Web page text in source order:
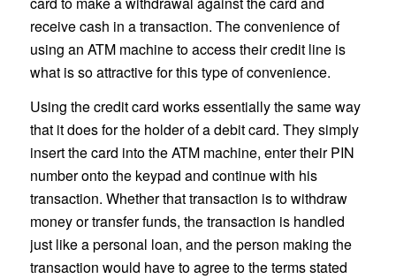
receive cash in a transaction. The convenience of
using an ATM machine to access their credit line is
what is so attractive for this type of convenience.
Using the credit card works essentially the same way
that it does for the holder of a debit card. They simply
insert the card into the ATM machine, enter their PIN
number onto the keypad and continue with his
transaction. Whether that transaction is to withdraw
money or transfer funds, the transaction is handled
just like a personal loan, and the person making the
transaction would have to agree to the terms stated